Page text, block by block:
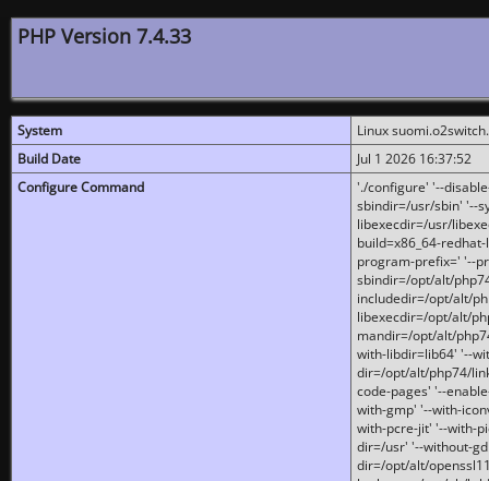
PHP Version 7.4.33
System
Linux
Build Date
Jul 1 2026 16:37:52
Configure Command
'./configure' '--
sbindir=/usr/sbin' '--
libexecdir=/usr/
build=x86_64-
program-prefix=' '--
sbindir=/opt/alt/
includedir=/opt/alt/
libexecdir=/opt/alt/
mandir=/opt/alt/
with-libdir=lib64' '--
dir=/opt/alt/php74/
code-pages' '--
with-gmp' '--with-
with-pcre-jit' '--with-
dir=/usr' '--without-
dir=/opt/alt/